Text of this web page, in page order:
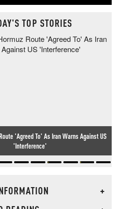
TOP STORIES
'Agreed To' As Iran Warns Against US
'Interference'
+